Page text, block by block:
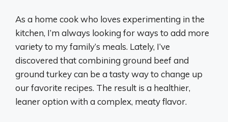
As a home cook who loves experimenting in the
kitchen, I’m always looking for ways to add more
variety to my family’s meals. Lately, I’ve
discovered that combining ground beef and
ground turkey can be a tasty way to change up
our favorite recipes. The result is a healthier,
leaner option with a complex, meaty flavor.